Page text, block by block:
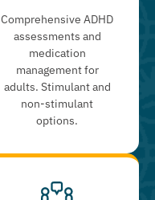
Comprehensive ADHD
assessments and
medication
management for
adults. Stimulant and
non-stimulant
options.